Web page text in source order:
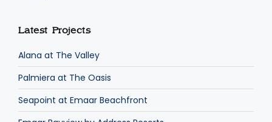
Latest Projects
Alana at The Valley
Palmiera at The Oasis
Seapoint at Emaar Beachfront